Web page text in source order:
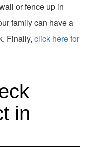
or fence up in
family can have a
Finally, click here for
in